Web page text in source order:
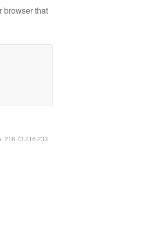
browser that
216.73.216.233